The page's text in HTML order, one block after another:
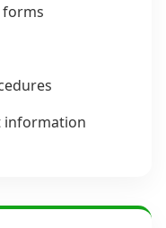
information